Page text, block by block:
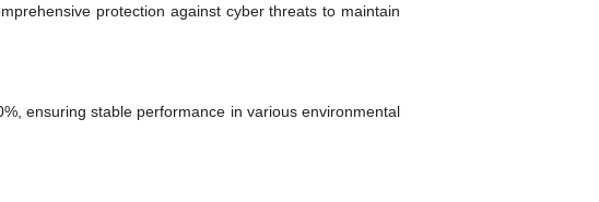
protection against cyber threats to maintain
ensuring stable performance in various environmental